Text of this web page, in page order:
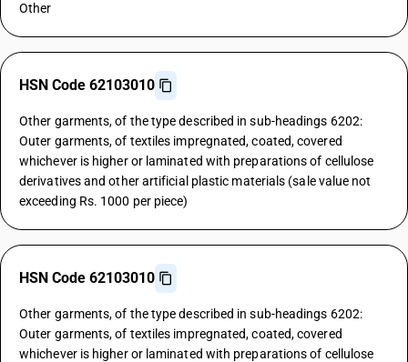
Other
HSN Code 62103010
Other garments, of the type described in sub-headings 6202:
Outer garments, of textiles impregnated, coated, covered
whichever is higher or laminated with preparations of cellulose
derivatives and other artificial plastic materials (sale value not
exceeding Rs. 1000 per piece)
HSN Code 62103010
Other garments, of the type described in sub-headings 6202:
Outer garments, of textiles impregnated, coated, covered
whichever is higher or laminated with preparations of cellulose